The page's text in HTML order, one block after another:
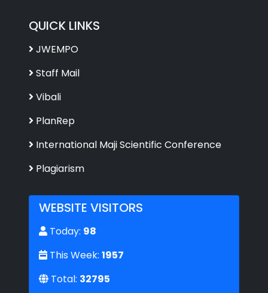
QUICK LINKS
JWEMPO
Staff Mail
Vibali
PlanRep
International Maji Scientific Conference
Plagiarism
WEBSITE VISITORS
Today: 98
This Week: 1957
Total: 32795